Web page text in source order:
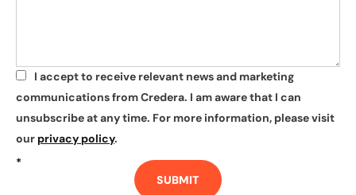
*
I accept to receive relevant news and marketing
communications from Credera. I am aware that I can
unsubscribe at any time. For more information, please visit
our privacy policy.
*
SUBMIT